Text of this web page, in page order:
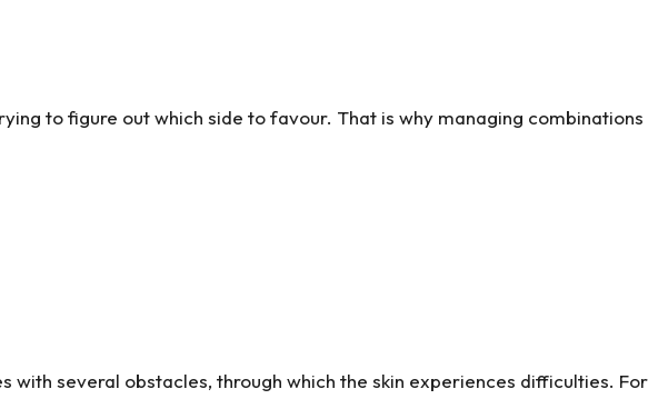
to figure out which side to favour. That is why managing combinations
several obstacles, through which the skin experiences difficulties. For